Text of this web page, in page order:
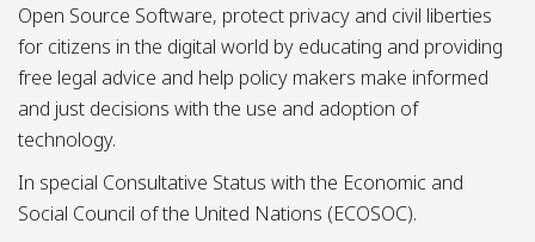
Open Source Software, protect privacy and civil liberties
for citizens in the digital world by educating and providing
free legal advice and help policy makers make informed
and just decisions with the use and adoption of
technology.
In special Consultative Status with the Economic and
Social Council of the United Nations (ECOSOC).